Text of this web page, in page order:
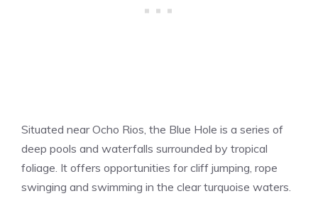
Situated near Ocho Rios, the Blue Hole is a series of
deep pools and waterfalls surrounded by tropical
foliage. It offers opportunities for cliff jumping, rope
swinging and swimming in the clear turquoise waters.